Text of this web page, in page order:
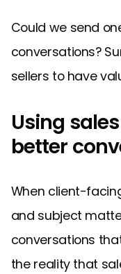
Could we send
conversations?
sellers to have
Using
better
When client-
and subject
conversations
the reality that